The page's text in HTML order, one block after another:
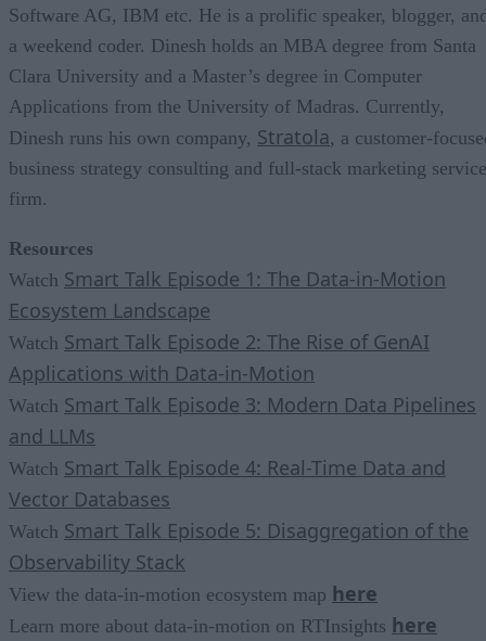
Software AG, IBM etc. He is a prolific speaker, blogger,
a weekend coder. Dinesh holds an MBA degree from Santa
Clara University and a Master’s degree in Computer
Applications from the University of Madras. Currently,
Dinesh runs his own company, Stratola, a customer-
business strategy consulting and full-stack marketing
firm.
Resources
Watch Smart Talk Episode 1: The Data-in-Motion
Ecosystem Landscape
Watch Smart Talk Episode 2: The Rise of GenAI
Applications with Data-in-Motion
Watch Smart Talk Episode 3: Modern Data Pipelines
and LLMs
Watch Smart Talk Episode 4: Real-Time Data and
Vector Databases
Watch Smart Talk Episode 5: Disaggregation of the
Observability Stack
View the data-in-motion ecosystem map here
Learn more about data-in-motion on RTInsights here